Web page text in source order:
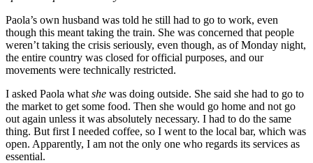
Paola’s own husband was told he still had to go to work, even
though this meant taking the train. She was concerned that people
weren’t taking the crisis seriously, even though, as of Monday night,
the entire country was closed for official purposes, and our
movements were technically restricted.
I asked Paola what she was doing outside. She said she had to go to
the market to get some food. Then she would go home and not go
out again unless it was absolutely necessary. I had to do the same
thing. But first I needed coffee, so I went to the local bar, which was
open. Apparently, I am not the only one who regards its services as
essential.